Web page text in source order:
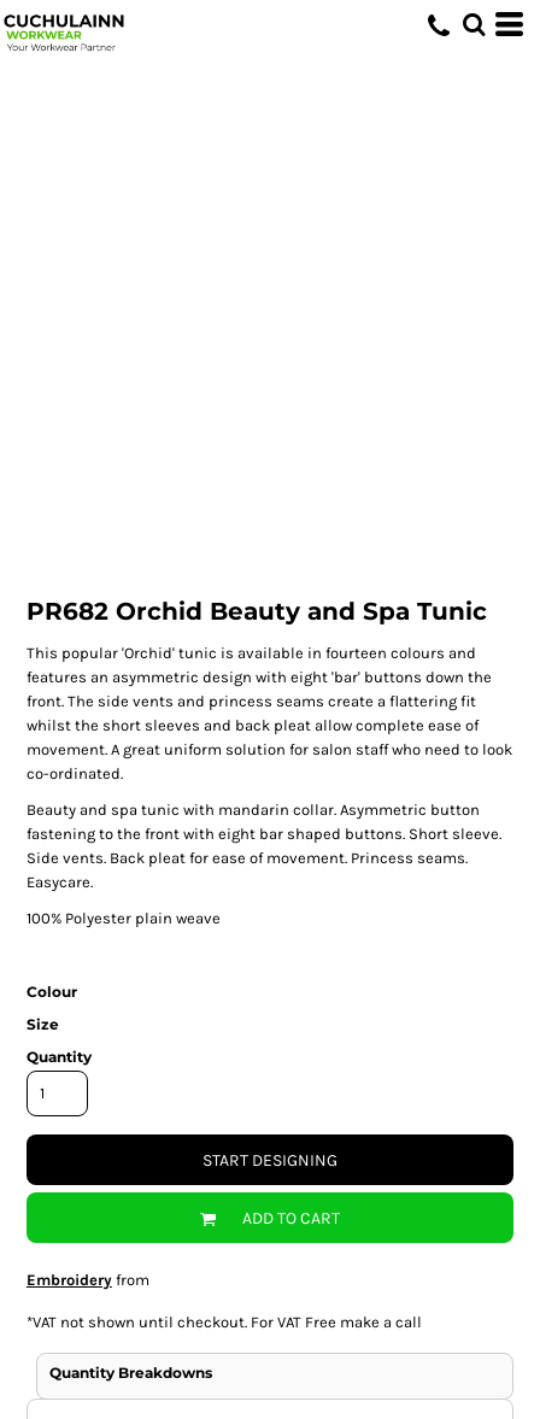
PR682 Orchid Beauty and Spa Tunic
This popular 'Orchid' tunic is available in fourteen colours and
features an asymmetric design with eight 'bar' buttons down the
front. The side vents and princess seams create a flattering fit
whilst the short sleeves and back pleat allow complete ease of
movement. A great uniform solution for salon staff who need to look
co-ordinated.
Beauty and spa tunic with mandarin collar. Asymmetric button
fastening to the front with eight bar shaped buttons. Short sleeve.
Side vents. Back pleat for ease of movement. Princess seams.
Easycare.
100% Polyester plain weave
Colour
Size
Quantity
START DESIGNING
ADD TO CART
Embroideryfrom
*VAT not shown until checkout. For VAT Free make a call
Quantity Breakdowns